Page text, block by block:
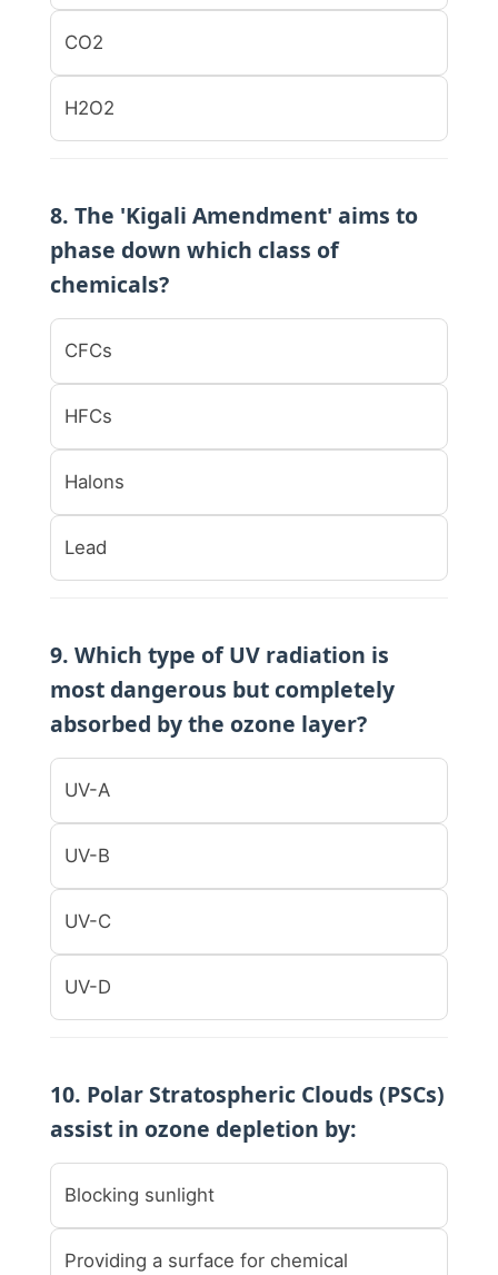
CO2
H2O2
8. The 'Kigali Amendment' aims to
phase down which class of
chemicals?
CFCs
HFCs
Halons
Lead
9. Which type of UV radiation is
most dangerous but completely
absorbed by the ozone layer?
UV-A
UV-B
UV-C
UV-D
10. Polar Stratospheric Clouds (PSCs)
assist in ozone depletion by:
Blocking sunlight
Providing a surface for chemical